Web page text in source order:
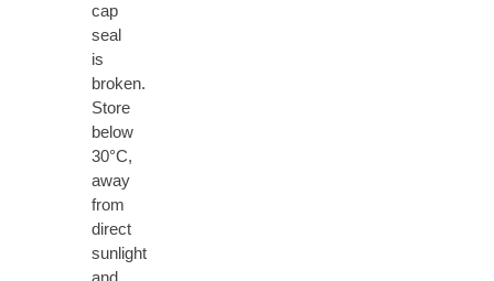
cap
seal
is
broken.
Store
below
30°C,
away
from
direct
sunlight
and